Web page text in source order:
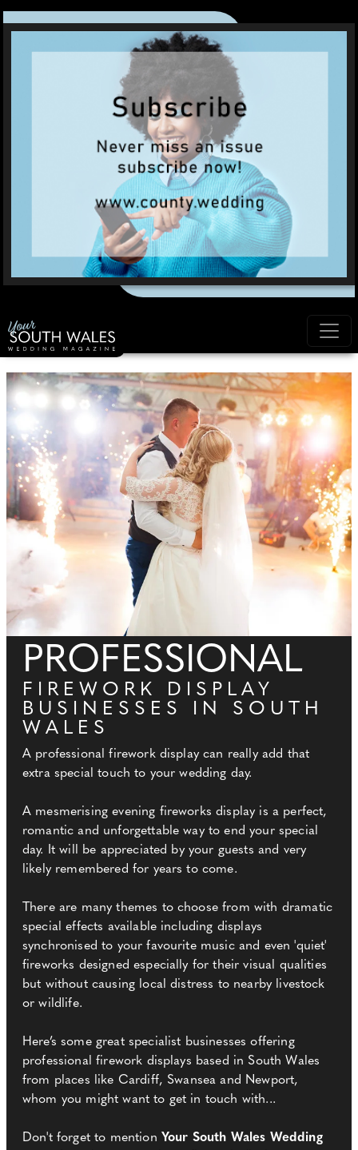
PROFESSIONAL
FIREWORK DISPLAY
BUSINESSES IN SOUTH
WALES
A professional firework display can really add that
extra special touch to your wedding day.
A mesmerising evening fireworks display is a perfect,
romantic and unforgettable way to end your special
day. It will be appreciated by your guests and very
likely remembered for years to come.
There are many themes to choose from with dramatic
special effects available including displays
synchronised to your favourite music and even 'quiet'
fireworks designed especially for their visual qualities
but without causing local distress to nearby livestock
or wildlife.
Here’s some great specialist businesses offering
professional firework displays based in South Wales
from places like Cardiff, Swansea and Newport,
whom you might want to get in touch with...
Don't forget to mention Your South Wales Wedding